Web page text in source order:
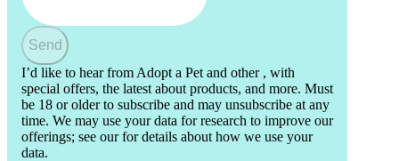
Send
I’d like to hear from Adopt a Pet and other , with
special offers, the latest about products, and more. Must
be 18 or older to subscribe and may unsubscribe at any
time. We may use your data for research to improve our
offerings; see our for details about how we use your
data.